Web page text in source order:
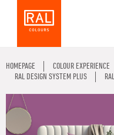
HOMEPAGE COLOUR EXPERIENCE
RAL DESIGN SYSTEM PLUS